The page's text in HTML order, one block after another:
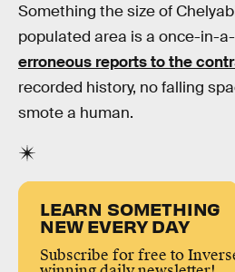
Something the size of
populated area is a once-in-
erroneous reports to the
recorded history, no falling
smote a human.
LEARN SOMETHING
NEW EVERY DAY
Subscribe for free to